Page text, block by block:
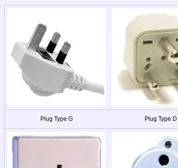
Plug Type G Plug Type D